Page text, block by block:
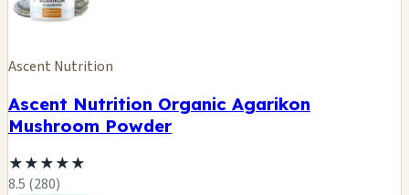
Ascent Nutrition
Ascent Nutrition Organic Agarikon
Mushroom Powder
★★★★★
8.5 (280)